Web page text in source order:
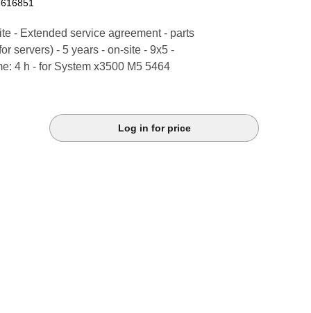
- Extended service agreement - parts
servers) - 5 years - on-site - 9x5 -
4 h - for System x3500 M5 5464
Log in for price